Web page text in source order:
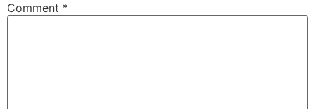
Comment *